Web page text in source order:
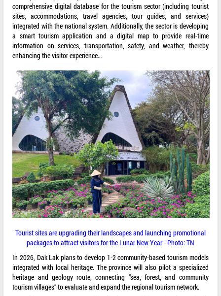
comprehensive digital database for the tourism sector (including tourist
sites, accommodations, travel agencies, tour guides, and services)
integrated with the national system. Additionally, the sector is developing
a smart tourism application and a digital map to provide real-time
information on services, transportation, safety, and weather, thereby
enhancing the visitor experience…
Tourist sites are upgrading their landscapes and launching promotional
packages to attract visitors for the Lunar New Year - Photo: TN
In 2026, Dak Lak plans to develop 1-2 community-based tourism models
integrated with local heritage. The province will also pilot a specialized
heritage and geology route, connecting “sea, forest, and community
tourism villages” to evaluate and expand the regional tourism network.